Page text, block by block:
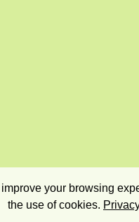
your browsing
the use of cookies.